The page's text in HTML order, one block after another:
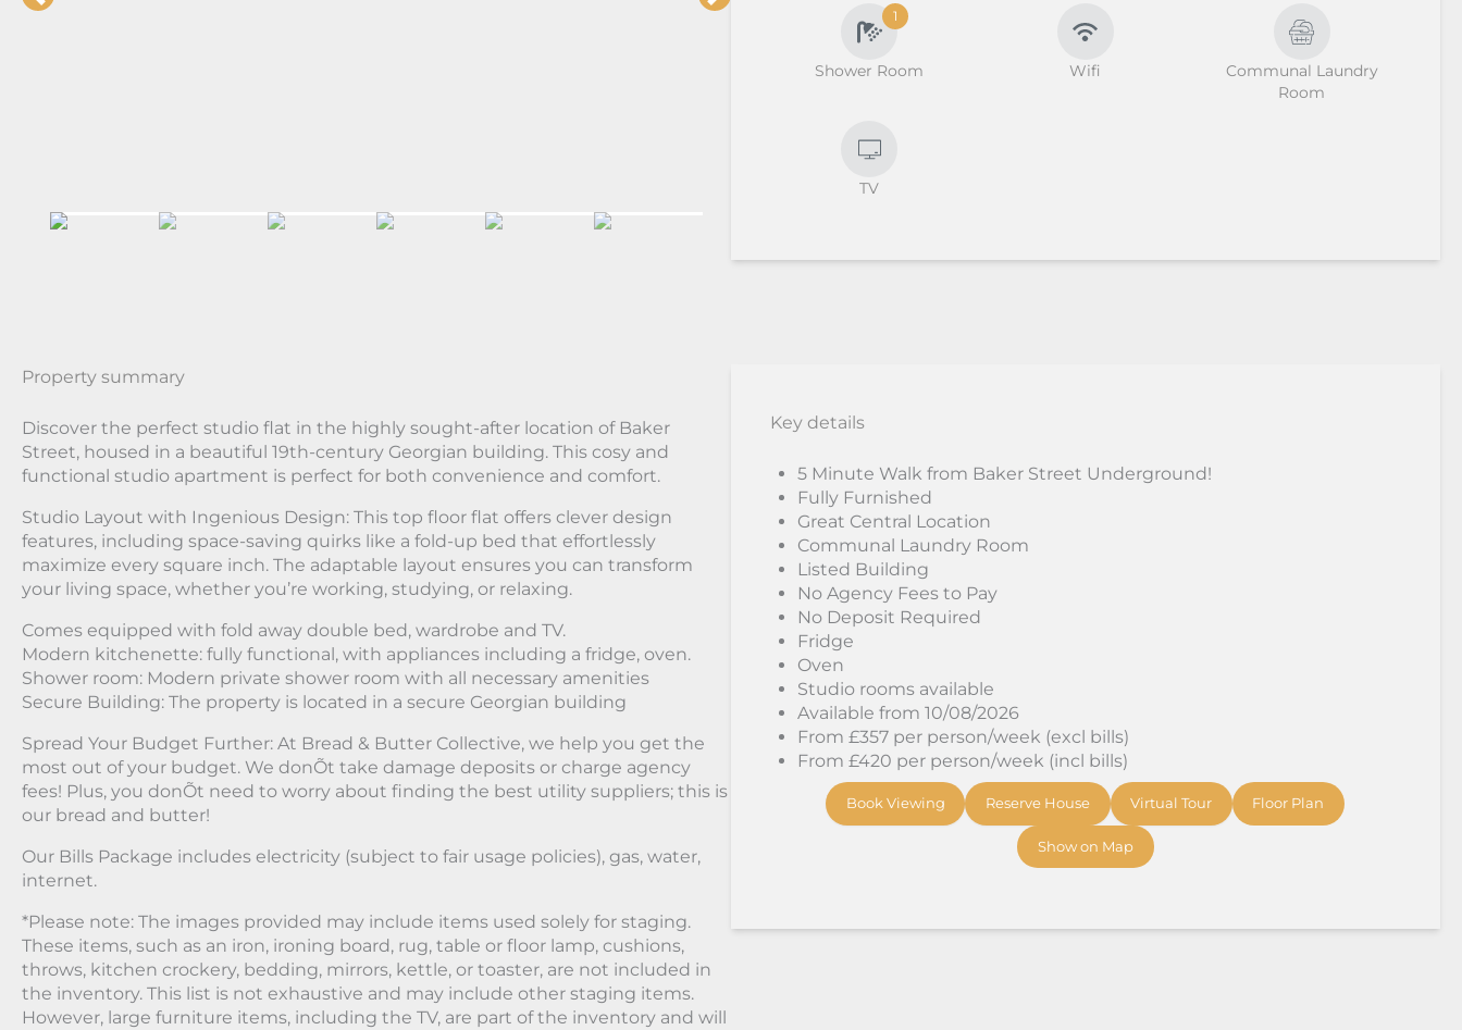
1
Shower Room Wifi
Communal Laundry
Room
TV
Property summary
Discover the perfect studio flat in the highly sought-after location of Baker
Street, housed in a beautiful 19th-century Georgian building. This cosy and
functional studio apartment is perfect for both convenience and comfort.
Studio Layout with Ingenious Design: This top floor flat offers clever design
features, including space-saving quirks like a fold-up bed that effortlessly
maximize every square inch. The adaptable layout ensures you can transform
your living space, whether you’re working, studying, or relaxing.
Comes equipped with fold away double bed, wardrobe and TV.
Modern kitchenette: fully functional, with appliances including a fridge, oven.
Shower room: Modern private shower room with all necessary amenities
Secure Building: The property is located in a secure Georgian building
Spread Your Budget Further: At Bread & Butter Collective, we help you get the
most out of your budget. We donÕt take damage deposits or charge agency
fees! Plus, you donÕt need to worry about finding the best utility suppliers; this is
our bread and butter!
Our Bills Package includes electricity (subject to fair usage policies), gas, water,
internet.
*Please note: The images provided may include items used solely for staging.
These items, such as an iron, ironing board, rug, table or floor lamp, cushions,
throws, kitchen crockery, bedding, mirrors, kettle, or toaster, are not included in
the inventory. This list is not exhaustive and may include other staging items.
However, large furniture items, including the TV, are part of the inventory and will
Key details
5 Minute Walk from Baker Street Underground!
Fully Furnished
Great Central Location
Communal Laundry Room
Listed Building
No Agency Fees to Pay
No Deposit Required
Fridge
Oven
Studio rooms available
Available from 10/08/2026
From £357 per person/week (excl bills)
From £420 per person/week (incl bills)
Book Viewing Reserve House Virtual Tour Floor Plan
Show on Map